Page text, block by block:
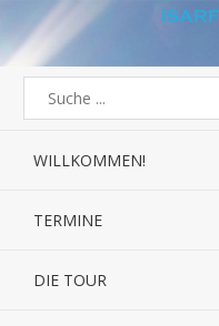
WILLKOMMEN!
TERMINE
DIE TOUR